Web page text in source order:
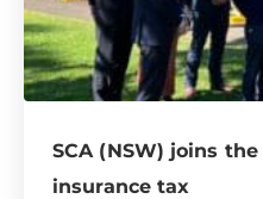
SCA (NSW) joins
insurance tax